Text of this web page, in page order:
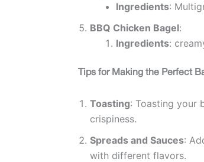
Ingredients:
BBQ Chicken Bagel:
Ingredients:
Tips for Making the Perfect
Toasting: Toasting your
crispiness.
Spreads and Sauces:
with different flavors.